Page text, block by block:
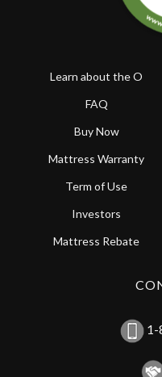
Learn about the O
FAQ
Buy Now
Mattress Warranty
Term of Use
Investors
Mattress Rebate
1-